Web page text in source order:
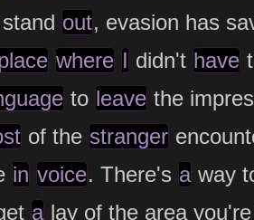
out, evasion has
where I didn't have
to leave the
of the stranger
in voice. There's away
alay of the area you're